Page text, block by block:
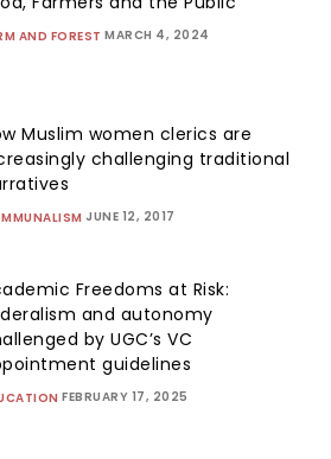
AND FOREST MARCH 4, 2024
Muslim women clerics are
challenging traditional
JUNE 12, 2017
Freedoms at Risk:
and autonomy
by UGC’s VC
guidelines
FEBRUARY 17, 2025